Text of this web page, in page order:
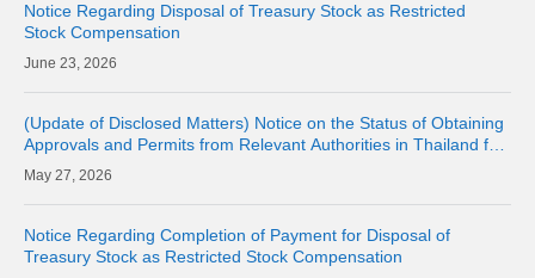
Notice Regarding Disposal of Treasury Stock as Restricted
Stock Compensation
23, 2026
(Update of Disclosed Matters) Notice on the Status of Obtaining
Approvals and Permits from Relevant Authorities in Thailand for
the Acquisition of Shares of Consolidated Subsidiary LINE MAN
CORPORAT
27, 2026
Notice Regarding Completion of Payment for Disposal of
Treasury Stock as Restricted Stock Compensation